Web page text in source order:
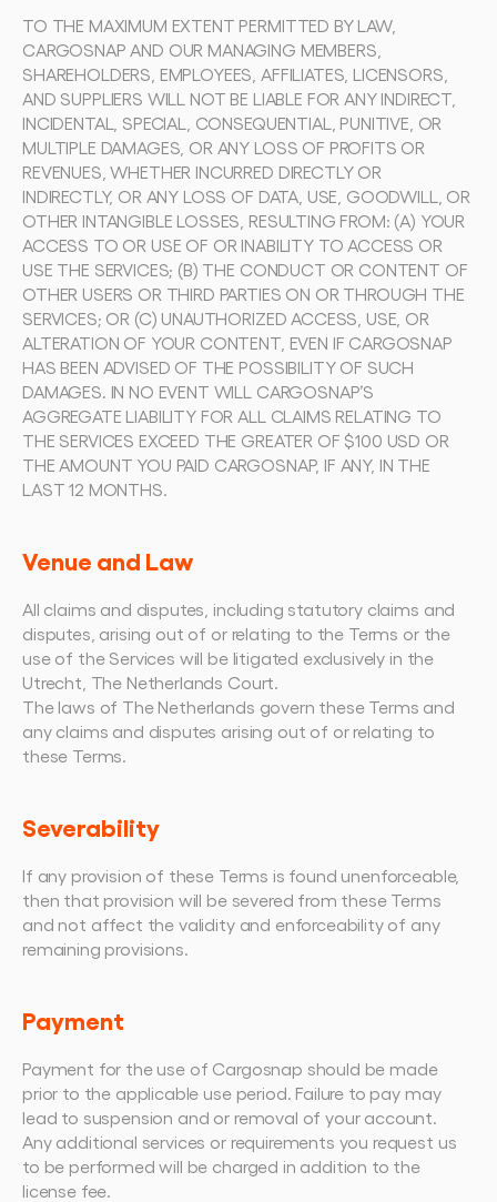
TO THE MAXIMUM EXTENT PERMITTED BY LAW,
CARGOSNAP AND OUR MANAGING MEMBERS,
SHAREHOLDERS, EMPLOYEES, AFFILIATES, LICENSORS,
AND SUPPLIERS WILL NOT BE LIABLE FOR ANY INDIRECT,
INCIDENTAL, SPECIAL, CONSEQUENTIAL, PUNITIVE, OR
MULTIPLE DAMAGES, OR ANY LOSS OF PROFITS OR
REVENUES, WHETHER INCURRED DIRECTLY OR
INDIRECTLY, OR ANY LOSS OF DATA, USE, GOODWILL, OR
OTHER INTANGIBLE LOSSES, RESULTING FROM: (A) YOUR
ACCESS TO OR USE OF OR INABILITY TO ACCESS OR
USE THE SERVICES; (B) THE CONDUCT OR CONTENT OF
OTHER USERS OR THIRD PARTIES ON OR THROUGH THE
SERVICES; OR (C) UNAUTHORIZED ACCESS, USE, OR
ALTERATION OF YOUR CONTENT, EVEN IF CARGOSNAP
HAS BEEN ADVISED OF THE POSSIBILITY OF SUCH
DAMAGES. IN NO EVENT WILL CARGOSNAP’S
AGGREGATE LIABILITY FOR ALL CLAIMS RELATING TO
THE SERVICES EXCEED THE GREATER OF $100 USD OR
THE AMOUNT YOU PAID CARGOSNAP, IF ANY, IN THE
LAST 12 MONTHS.
Venue and Law
All claims and disputes, including statutory claims and
disputes, arising out of or relating to the Terms or the
use of the Services will be litigated exclusively in the
Utrecht, The Netherlands Court.
The laws of The Netherlands govern these Terms and
any claims and disputes arising out of or relating to
these Terms.
Severability
If any provision of these Terms is found unenforceable,
then that provision will be severed from these Terms
and not affect the validity and enforceability of any
remaining provisions.
Payment
Payment for the use of Cargosnap should be made
prior to the applicable use period. Failure to pay may
lead to suspension and or removal of your account.
Any additional services or requirements you request us
to be performed will be charged in addition to the
license fee.